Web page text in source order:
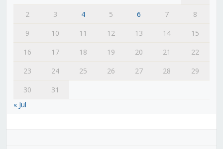
2
3 4 5 6 7
8
9
10 11 12 13 14
15
16
17 18 19 20 21
22
23
24 25 26 27 28
29
30
31
« Jul